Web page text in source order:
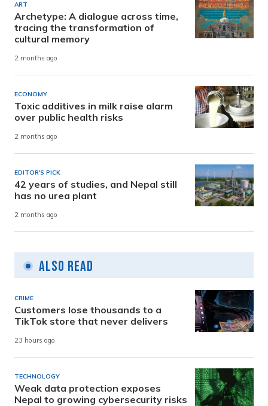
ART
Archetype: A dialogue across time,
tracing the transformation of
cultural memory
2 months ago
ECONOMY
Toxic additives in milk raise alarm
over public health risks
2 months ago
EDITOR'S PICK
42 years of studies, and Nepal still
has no urea plant
2 months ago
Also Read
CRIME
Customers lose thousands to a
TikTok store that never delivers
23 hours ago
TECHNOLOGY
Weak data protection exposes
Nepal to growing cybersecurity risks